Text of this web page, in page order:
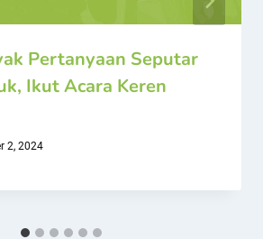
Pertanyaan Seputar
Ikut Acara Keren
2, 2024